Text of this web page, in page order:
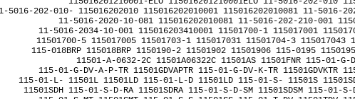
5016-202-010- 115016202010 115016202010001 115016202010081 11-5016-
11-5016-2020-10-081 115016202010081 11-5016-202-210-001
11-5016-2034-10-001 115016203410001 11501700-1 115017001
11501700-5 115017005 11501703-1 115017031 11501704-3 115017043
115-018BRP 115018BRP 1150190-2 11501902 11501906 115-0195
11501-A-0632-2C 11501A06322C 11501AS 11501FNR 115-01-G-
115-01-G-DV-A-P-TR 11501GDVAPTR 115-01-G-DV-K-TR 11501GDVKTR
115-01-L- 11501L 11501LD 115-01-L-D 11501LD 115-01-S- 11501S
11501SDH 115-01-S-D-RA 11501SDRA 115-01-S-D-SM 11501SDSM 115-01-S-